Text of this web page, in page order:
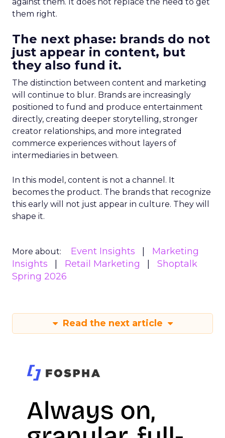
them right.
The next phase: brands do not
just appear in content, but
they also fund it.
The distinction between content and marketing
will continue to blur. Brands are increasingly
positioned to fund and produce entertainment
directly, creating deeper storytelling, stronger
creator relationships, and more integrated
commerce experiences without layers of
intermediaries in between.
In this model, content is not a channel. It
becomes the product. The brands that recognize
this early will not just appear in culture. They will
shape it.
More about: Event Insights
Marketing
Insights
Retail Marketing
Shoptalk
Spring 2026
Read the next article